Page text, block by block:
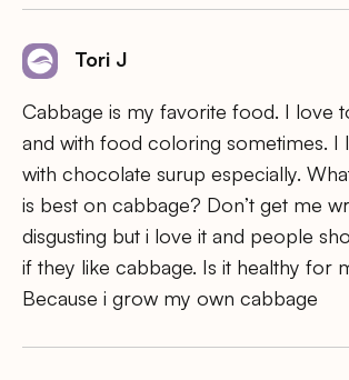
Tori J
Cabbage is my favorite food. I love
and with food coloring sometimes. I
with chocolate surup especially.
is best on cabbage? Don’t get me
disgusting but i love it and people
if they like cabbage. Is it healthy for
Because i grow my own cabbage